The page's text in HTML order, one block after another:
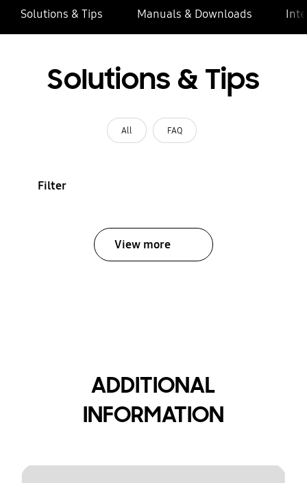
Solutions & Tips Manuals & Downloads
Solutions & Tips
All FAQ
Filter
View more
ADDITIONAL
INFORMATION